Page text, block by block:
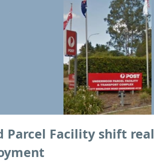
Parcel Facility shift